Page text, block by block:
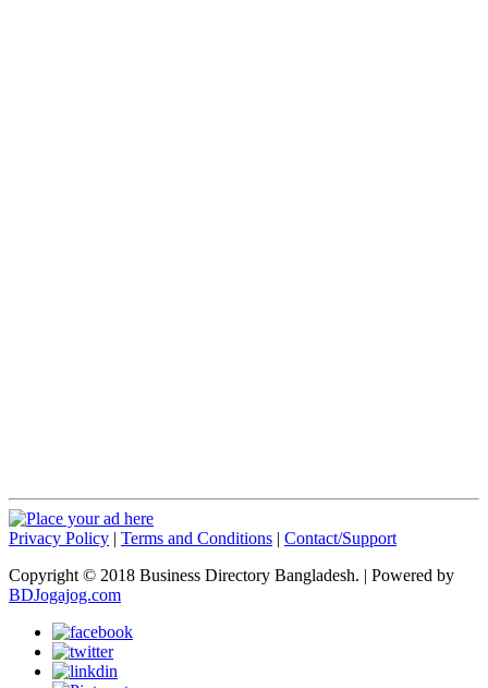
Privacy Policy | Terms and Conditions | Contact/Support
Copyright © 2018 Business Directory Bangladesh. | Powered by
BDJogajog.com